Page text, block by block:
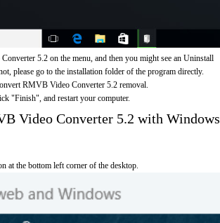
5.2 on the menu, and then you might see an Uninstall
please go to the installation folder of the program directly.
RMVB Video Converter 5.2 removal.
"Finish", and restart your computer.
Video Converter 5.2 with Windows
at the bottom left corner of the desktop.